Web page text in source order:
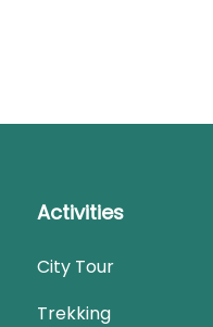
Activities
City Tour
Trekking